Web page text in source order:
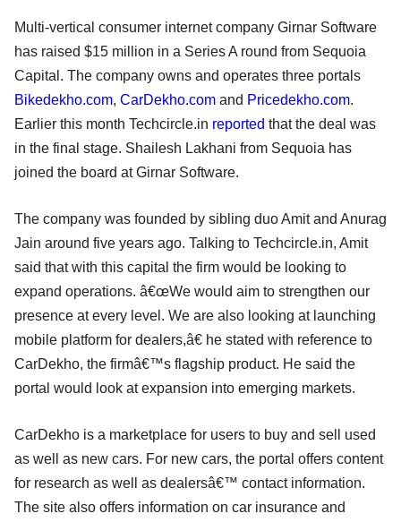
Multi-vertical consumer internet company Girnar Software
has raised $15 million in a Series A round from Sequoia
Capital. The company owns and operates three portals
Bikedekho.com, CarDekho.com and Pricedekho.com.
Earlier this month Techcircle.in reported that the deal was
in the final stage. Shailesh Lakhani from Sequoia has
joined the board at Girnar Software.
The company was founded by sibling duo Amit and Anurag
Jain around five years ago. Talking to Techcircle.in, Amit
said that with this capital the firm would be looking to
expand operations. â€œWe would aim to strengthen our
presence at every level. We are also looking at launching
mobile platform for dealers,â€ he stated with reference to
CarDekho, the firmâ€™s flagship product. He said the
portal would look at expansion into emerging markets.
CarDekho is a marketplace for users to buy and sell used
as well as new cars. For new cars, the portal offers content
for research as well as dealersâ€™ contact information.
The site also offers information on car insurance and